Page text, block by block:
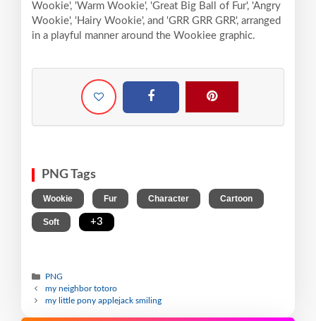
Wookie', 'Warm Wookie', 'Great Big Ball of Fur', 'Angry
Wookie', 'Hairy Wookie', and 'GRR GRR GRR', arranged
in a playful manner around the Wookiee graphic.
PNG Tags
Wookie Fur Character Cartoon
Soft +3
PNG
my neighbor totoro
my little pony applejack smiling